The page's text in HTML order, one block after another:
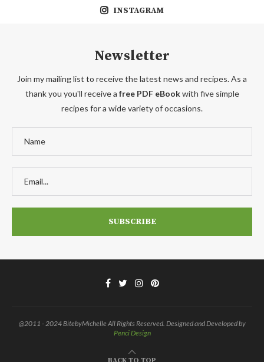
INSTAGRAM
Newsletter
Join my mailing list to receive the latest news and recipes. As a
thank you you'll receive a free PDF eBookwith five simple
recipes for a wide variety of occasions.
@2011 - 2024 BitebyMichelle All Rights Reserved. Designed and Developed by
Penci Design